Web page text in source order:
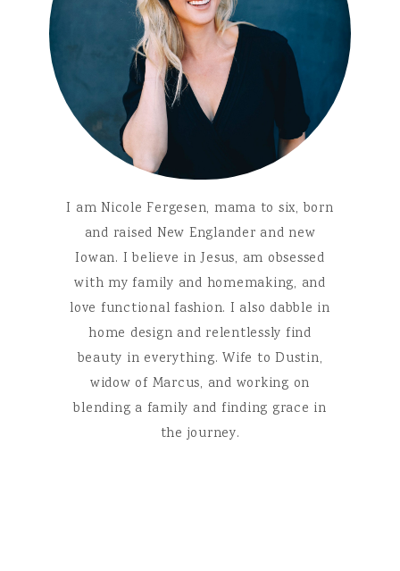
I am Nicole Fergesen, mama to six, born
and raised New Englander and new
Iowan. I believe in Jesus, am obsessed
with my family and homemaking, and
love functional fashion. I also dabble in
home design and relentlessly find
beauty in everything. Wife to Dustin,
widow of Marcus, and working on
blending a family and finding grace in
the journey.